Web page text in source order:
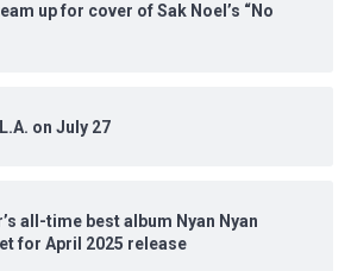
up for cover of Sak Noel’s “No
on July 27
all-time best album Nyan Nyan
for April 2025 release